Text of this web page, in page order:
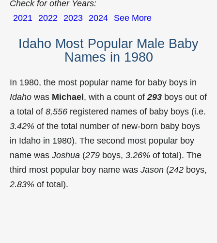
Check for other Years:
2021 2022 2023 2024 See More
Idaho Most Popular Male Baby
Names in 1980
In 1980, the most popular name for baby boys in
Idaho was Michael, with a count of 293 boys out of
a total of 8,556 registered names of baby boys (i.e.
3.42% of the total number of new-born baby boys
in Idaho in 1980). The second most popular boy
name was Joshua (279 boys, 3.26% of total). The
third most popular boy name was Jason (242 boys,
2.83% of total).